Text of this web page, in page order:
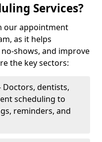
Services?
our appointment
as it helps
shows, and improve
the key sectors:
Doctors, dentists,
scheduling to
reminders, and